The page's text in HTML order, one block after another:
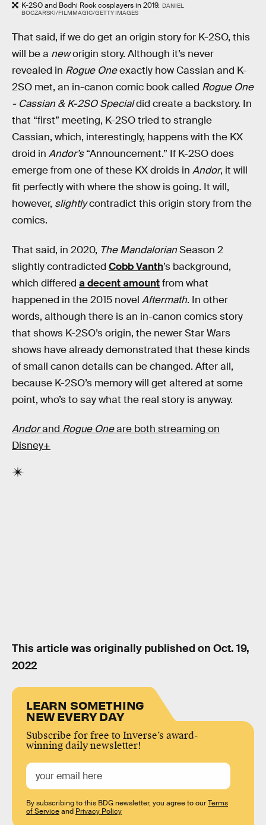
K-2SO and Bodhi Rook cosplayers in 2019. DANIEL
BOCZARSKI/FILMMAGIC/GETTY IMAGES
That said, if we do get an origin story for K-2SO, this
will be a neworigin story. Although it’s never
revealed in Rogue Oneexactly how Cassian and K-
2SO met, an in-canon comic book called Rogue One
- Cassian & K-2SO Specialdid create a backstory. In
that “first” meeting, K-2SO tried to strangle
Cassian, which, interestingly, happens with the KX
droid in Andor’s“Announcement.” If K-2SO does
emerge from one of these KX droids in Andor, it will
fit perfectly with where the show is going. It will,
however, slightlycontradict this origin story from the
comics.
That said, in 2020, The MandalorianSeason 2
slightly contradicted Cobb Vanth’s background,
which differed a decent amountfrom what
happened in the 2015 novel Aftermath. In other
words, although there is an in-canon comics story
that shows K-2SO’s origin, the newer Star Wars
shows have already demonstrated that these kinds
of small canon details can be changed. After all,
because K-2SO’s memory will get altered at some
point, who’s to say what the real story is anyway.
Andorand Rogue Oneare both streaming on
Disney+
This article was originally published on Oct. 19,
2022
LEARN SOMETHING
NEW EVERY DAY
Subscribe for free to Inverse’s award-
winning daily newsletter!
By subscribing to this BDG newsletter, you agree to ourTerms
of Serviceand Privacy Policy